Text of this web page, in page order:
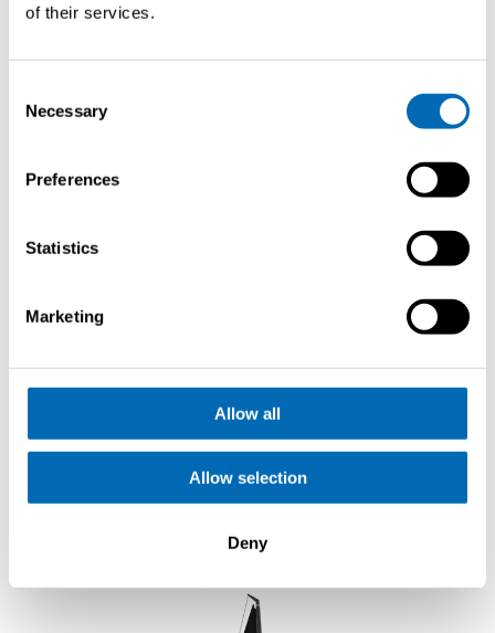
of their services.
Selection
Necessary
Preferences
Statistics
Marketing
Allow all
Allow selection
Deny
Request
brochure
Elegance